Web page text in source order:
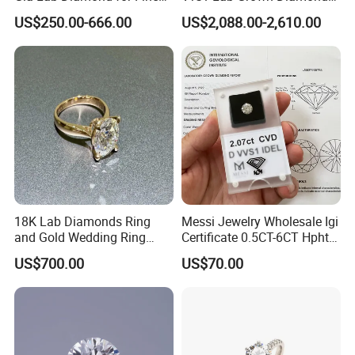
Jewelry Supplier
US$250.00-666.00
Round Necklace Diamond
Jewelry
US$2,088.00-2,610.00
18K Lab Diamonds Ring
and Gold Wedding Ring
Setting1894 Four Prong
Classic Diamond Ring
US$700.00
Messi Jewelry Wholesale Igi
Certificate 0.5CT-6CT Hpht
CVD Round Lab Grown
Diamond
US$70.00